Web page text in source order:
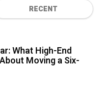
RECENT
What High-End
Moving a Six-